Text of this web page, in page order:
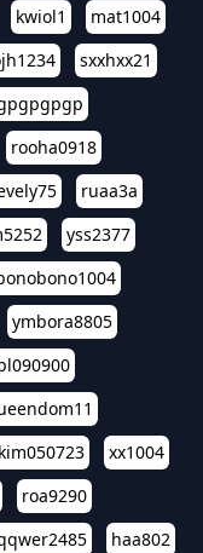
kwiol1
mat1004
sxxhxx21
rooha0918
ruaa3a
yss2377
ymbora8805
xx1004
roa9290
haa802